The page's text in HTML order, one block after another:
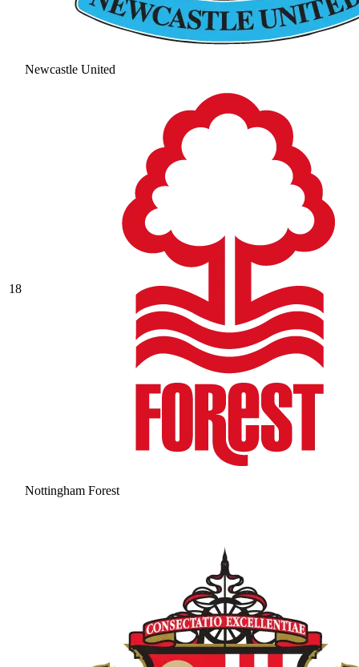
Newcastle United
18
Nottingham Forest